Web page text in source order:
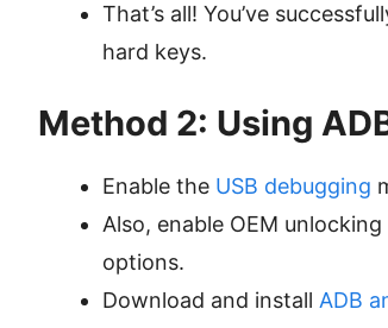
That’s all! You’ve
hard keys.
Method 2: Using
Enable the USB debugging
Also, enable OEM
options.
Download and install ADB